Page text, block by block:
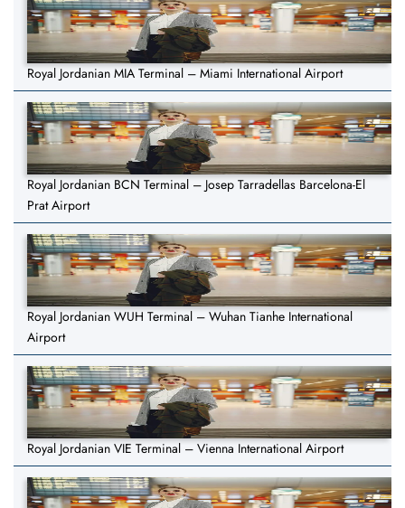
Royal Jordanian MIA Terminal – Miami International Airport
Royal Jordanian BCN Terminal – Josep Tarradellas Barcelona-El
Prat Airport
Royal Jordanian WUH Terminal – Wuhan Tianhe International
Airport
Royal Jordanian VIE Terminal – Vienna International Airport